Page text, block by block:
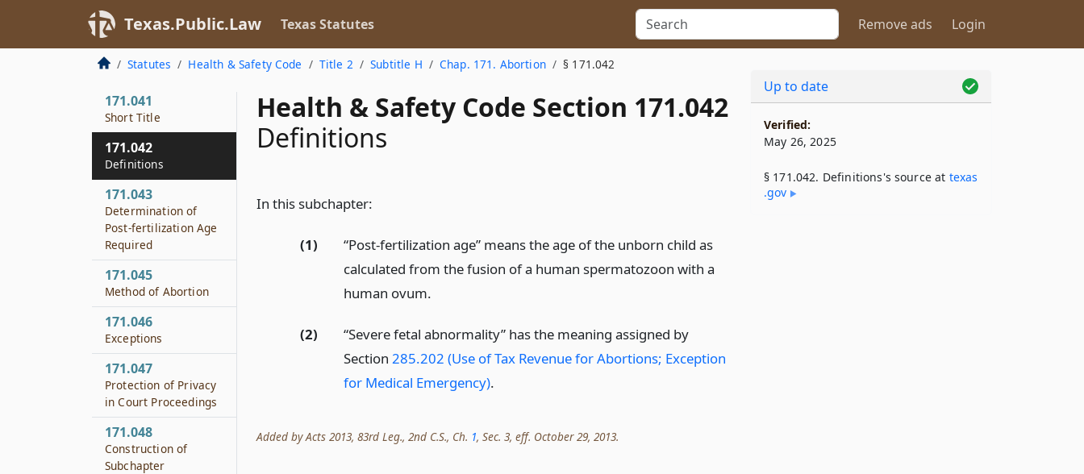
Texas.Public.Law Texas Statutes Remove ads Login
Statutes Health & Safety Code Title 2 Subtitle H Chap. 171. Abortion § 171.042
Health & Safety Code Section 171.042
Definitions
In this subchapter:
(1)
“Post-fertilization age” means the age of the unborn child as
calculated from the fusion of a human spermatozoon with a
human ovum.
(2)
“Severe fetal abnormality” has the meaning assigned by
Section 285.202 (Use of Tax Revenue for Abortions; Exception
for Medical Emergency).
Added by Acts 2013, 83rd Leg., 2nd C.S., Ch. 1, Sec. 3, eff. October 29, 2013.
Offense
171.0031
Requirements of
Physician
171.041
Short Title
171.042
Definitions
171.043
Determination of
Post-fertilization Age
Required
171.045
Method of Abortion
171.046
Exceptions
171.047
Protection of Privacy
in Court Proceedings
171.048
Construction of
Subchapter
Up to date
Verified:
May 26, 2025
§ 171.042. Definitions's source at texas​
.gov